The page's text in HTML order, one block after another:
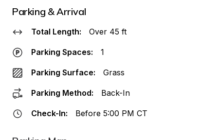
Parking & Arrival
Total Length: Over 45 ft
Parking Spaces: 1
Parking Surface: Grass
Parking Method: Back-In
Check-In: Before 5:00 PM CT